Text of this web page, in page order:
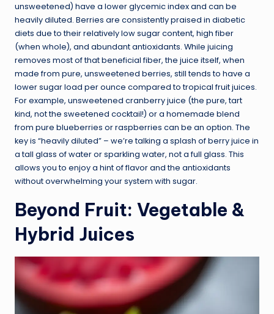
unsweetened) have a lower glycemic index and can be
heavily diluted. Berries are consistently praised in diabetic
diets due to their relatively low sugar content, high fiber
(when whole), and abundant antioxidants. While juicing
removes most of that beneficial fiber, the juice itself, when
made from pure, unsweetened berries, still tends to have a
lower sugar load per ounce compared to tropical fruit juices.
For example, unsweetened cranberry juice (the pure, tart
kind, not the sweetened cocktail!) or a homemade blend
from pure blueberries or raspberries can be an option. The
key is “heavily diluted” – we’re talking a splash of berry juice in
a tall glass of water or sparkling water, not a full glass. This
allows you to enjoy a hint of flavor and the antioxidants
without overwhelming your system with sugar.
Beyond Fruit: Vegetable &
Hybrid Juices